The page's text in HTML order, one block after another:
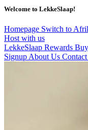
Welcome to LekkeSlaap!
Homepage Switch to
Host with us
LekkeSlaap Rewards
Signup About Us